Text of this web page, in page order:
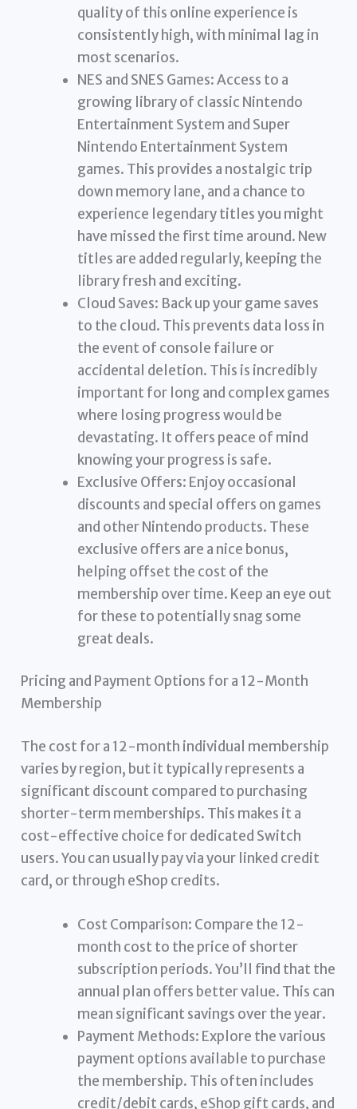
quality of this online experience is
consistently high, with minimal lag in
most scenarios.
NES and SNES Games: Access to a
growing library of classic Nintendo
Entertainment System and Super
Nintendo Entertainment System
games. This provides a nostalgic trip
down memory lane, and a chance to
experience legendary titles you might
have missed the first time around. New
titles are added regularly, keeping the
library fresh and exciting.
Cloud Saves: Back up your game saves
to the cloud. This prevents data loss in
the event of console failure or
accidental deletion. This is incredibly
important for long and complex games
where losing progress would be
devastating. It offers peace of mind
knowing your progress is safe.
Exclusive Offers: Enjoy occasional
discounts and special offers on games
and other Nintendo products. These
exclusive offers are a nice bonus,
helping offset the cost of the
membership over time. Keep an eye out
for these to potentially snag some
great deals.
Pricing and Payment Options for a 12-Month
Membership
The cost for a 12-month individual membership
varies by region, but it typically represents a
significant discount compared to purchasing
shorter-term memberships. This makes it a
cost-effective choice for dedicated Switch
users. You can usually pay via your linked credit
card, or through eShop credits.
Cost Comparison: Compare the 12-
month cost to the price of shorter
subscription periods. You’ll find that the
annual plan offers better value. This can
mean significant savings over the year.
Payment Methods: Explore the various
payment options available to purchase
the membership. This often includes
credit/debit cards, eShop gift cards, and